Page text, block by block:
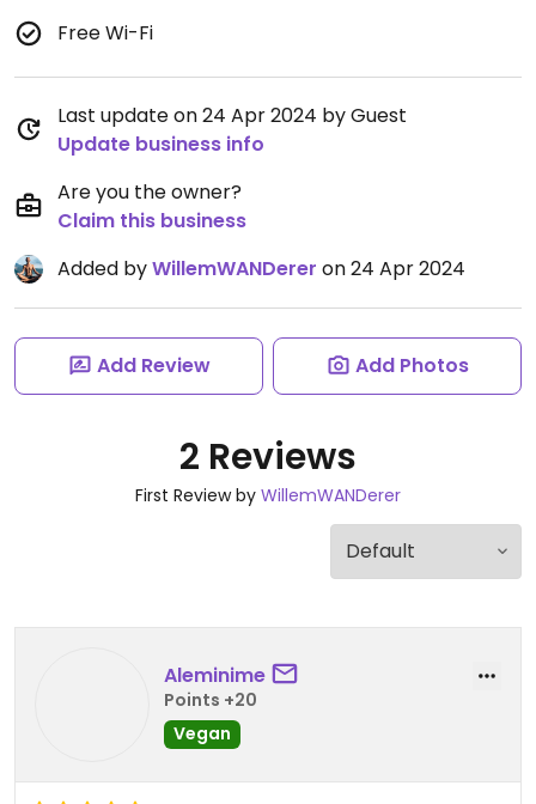
Free Wi-Fi
Last update on 24 Apr 2024 by Guest
Update business info
Are you the owner?
Claim this business
Added byWillemWANDerer on 24 Apr 2024
Add Review Add Photos
2 Reviews
First Review by WillemWANDerer
Aleminime
Points +20
Vegan